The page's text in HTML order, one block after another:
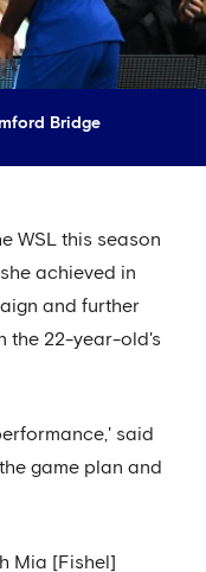
Bridge
WSL this season
achieved in
and further
the 22-year-old's
said
game plan and
Mia [Fishel]